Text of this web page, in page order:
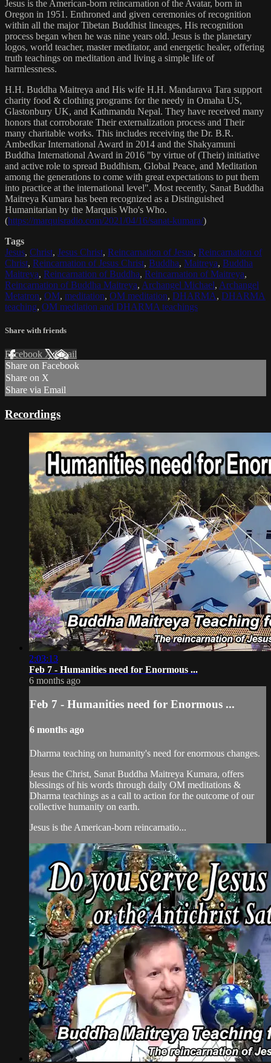
Jesus is the American-born reincarnation of the Avatar, born in
Oregon in 1951. Enthroned and given ceremonies of recognition
within all the major Tibetan Buddhist lineages, His recognition
process began when he was nine years old. Jesus is the planetary
logos, world teacher, master meditator, and energetic healer, offering
truth teachings on meditation and living a simple life of
harmlessness.
H.H. Buddha Maitreya and His wife H.H. Mandarava Tara support
charity food & clothing programs for the needy in Omaha US,
Glastonbury UK, and Kathmandu Nepal. They have received many
honors that corroborate Their externalization process and Their
many charitable works. This includes receiving the Dr. B.R.
Ambedkar International Award in 2014 and the Shakyamuni
Buddha International Award in 2016 "by virtue of (Their) initiative
and active role to spread Buddhism, Global Peace, and Meditation
among the generations to come with great expectations to put them
into practice at the international level". Most recently, Sanat Buddha
Maitreya Kumara has been recognized as a Distinguished
Humanitarian by the Marquis Who's Who.
(https://marquisradio.com/2021/04/16/sanat-kumara/)
Tags
Jesus, Christ, Jesus Christ, Reincarnation of Jesus, Reincarnation of
Christ, Reincarnation of Jesus Christ, Buddha, Maitreya, Buddha
Maitreya, Reincarnation of Buddha, Reincarnation of Maitreya,
Reincarnation of Buddha Maitreya, Archangel Michael, Archangel
Metatron, OM, meditation, OM meditation, DHARMA, DHARMA
teaching, OM mediation and DHARMA teachings
Share with friends
Facebook XEmail
Share on Facebook
Share on X
Share via Email
Recordings
2:03:13
Feb 7 - Humanities need for Enormous ...
6 months ago
Feb 7 - Humanities need for Enormous ...
6 months ago
Dharma teaching on humanity's need for enormous changes.
Jesus the Christ, Sanat Buddha Maitreya Kumara, offers
blessings of his words through daily OM meditations &
Dharma teachings as a call to action for the outcome of our
collective humanity on earth.
Jesus is the American-born reincarnatio...